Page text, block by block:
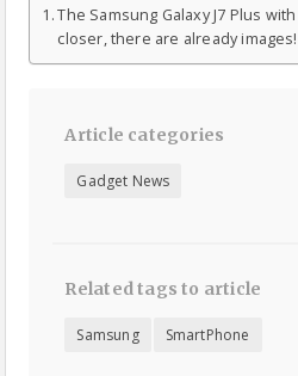
The Samsung Galaxy J7 Plus
closer, there are already images!
Article categories
Gadget News
Related tags to article
Samsung SmartPhone